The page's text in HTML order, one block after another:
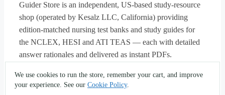
McKinley’s integrative approach
emphasizes.
Matches:Test Bank for Anatomy and
Physiology Integrative Approach 2nd Edition by
Guider Store is an independent, US-based study-resource
shop (operated by Kesalz LLC, California) providing
edition-matched nursing test banks and study guides for
the NCLEX, HESI and ATI TEAS — each with detailed
answer rationales and delivered as instant PDFs.
5396 ·info@guiderstore.com
© 2026 Guider Store — operated by Kesalz LLC
We use cookies to run the store, remember your cart, and improve
your experience. See our Cookie Policy.